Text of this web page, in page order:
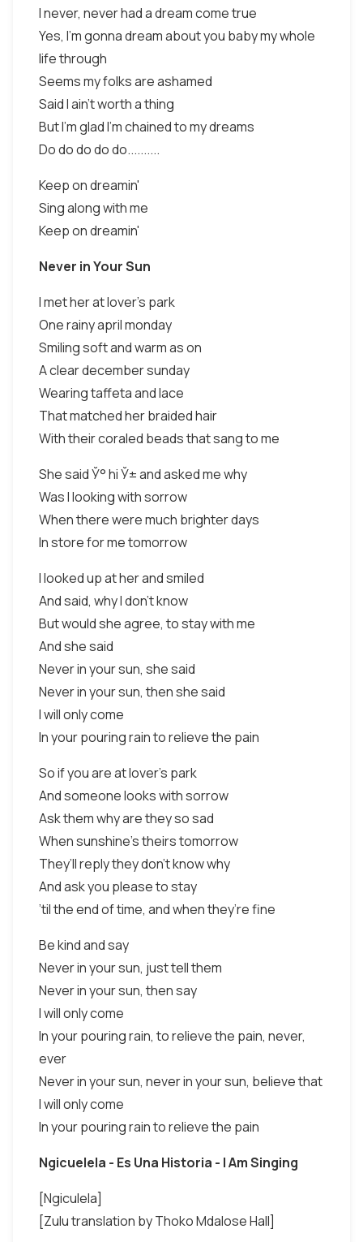
I never, never had a dream come true
Yes, I'm gonna dream about you baby my whole
life through
Seems my folks are ashamed
Said I ain't worth a thing
But I'm glad I'm chained to my dreams
Do do do do do..........
Keep on dreamin'
Sing along with me
Keep on dreamin'
Never in Your Sun
I met her at lover’s park
One rainy april monday
Smiling soft and warm as on
A clear december sunday
Wearing taffeta and lace
That matched her braided hair
With their coraled beads that sang to me
She said Ў° hi Ў± and asked me why
Was I looking with sorrow
When there were much brighter days
In store for me tomorrow
I looked up at her and smiled
And said, why I don’t know
But would she agree, to stay with me
And she said
Never in your sun, she said
Never in your sun, then she said
I will only come
In your pouring rain to relieve the pain
So if you are at lover’s park
And someone looks with sorrow
Ask them why are they so sad
When sunshine’s theirs tomorrow
They’ll reply they don’t know why
And ask you please to stay
’til the end of time, and when they’re fine
Be kind and say
Never in your sun, just tell them
Never in your sun, then say
I will only come
In your pouring rain, to relieve the pain, never,
ever
Never in your sun, never in your sun, believe that
I will only come
In your pouring rain to relieve the pain
Ngicuelela - Es Una Historia - I Am Singing
[Ngiculela]
[Zulu translation by Thoko Mdalose Hall]